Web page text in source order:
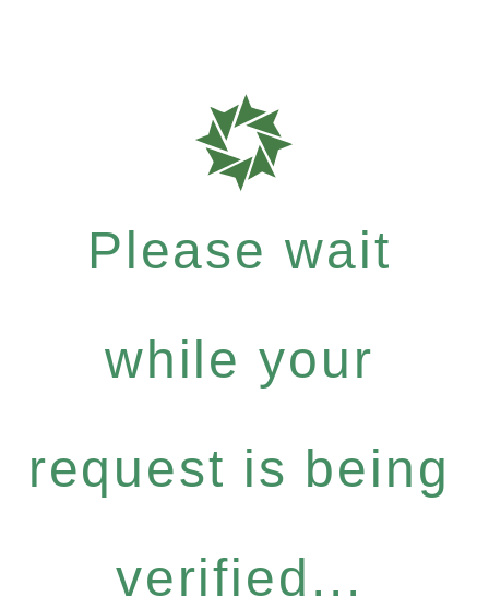
Please wait
while your
request is being
verified...